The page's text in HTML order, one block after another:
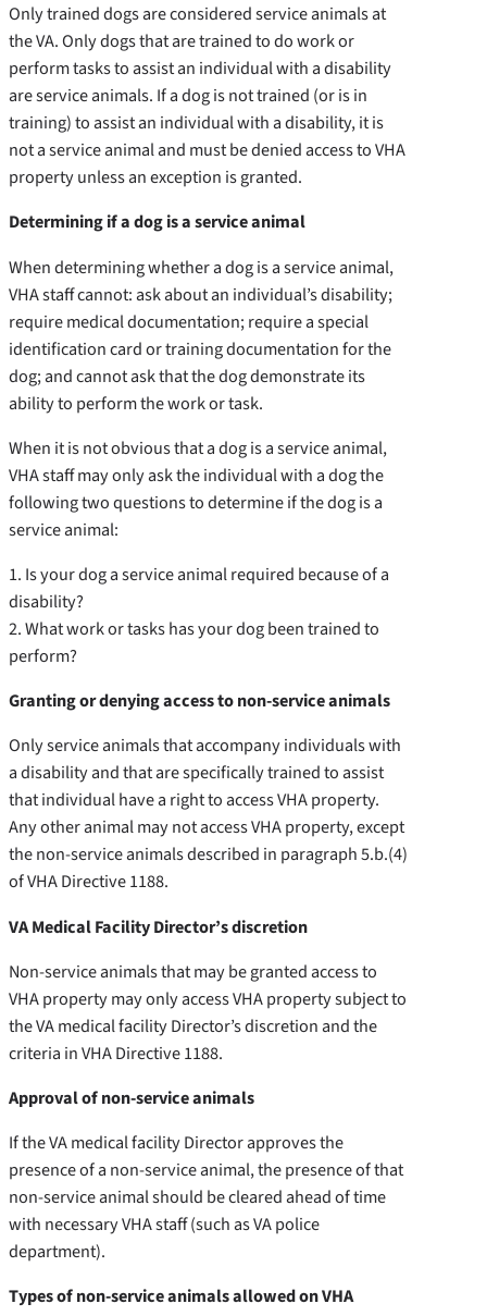
Only trained dogs are considered service animals at
the VA. Only dogs that are trained to do work or
perform tasks to assist an individual with a disability
are service animals. If a dog is not trained (or is in
training) to assist an individual with a disability, it is
not a service animal and must be denied access to VHA
property unless an exception is granted.
Determining if a dog is a service animal
When determining whether a dog is a service animal,
VHA staff cannot: ask about an individual’s disability;
require medical documentation; require a special
identification card or training documentation for the
dog; and cannot ask that the dog demonstrate its
ability to perform the work or task.
When it is not obvious that a dog is a service animal,
VHA staff may only ask the individual with a dog the
following two questions to determine if the dog is a
service animal:
1. Is your dog a service animal required because of a
disability?
2. What work or tasks has your dog been trained to
perform?
Granting or denying access to non-service animals
Only service animals that accompany individuals with
a disability and that are specifically trained to assist
that individual have a right to access VHA property.
Any other animal may not access VHA property, except
the non-service animals described in paragraph 5.b.(4)
of VHA Directive 1188.
VA Medical Facility Director’s discretion
Non-service animals that may be granted access to
VHA property may only access VHA property subject to
the VA medical facility Director’s discretion and the
criteria in VHA Directive 1188.
Approval of non-service animals
If the VA medical facility Director approves the
presence of a non-service animal, the presence of that
non-service animal should be cleared ahead of time
with necessary VHA staff (such as VA police
department).
Types of non-service animals allowed on VHA